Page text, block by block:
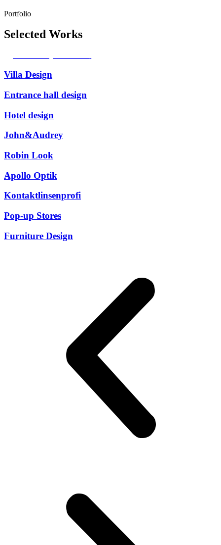
Portfolio
Selected Works
Villa Design
Entrance hall design
Hotel design
John&Audrey
Robin Look
Apollo Optik
Kontaktlinsenprofi
Pop-up Stores
Furniture Design